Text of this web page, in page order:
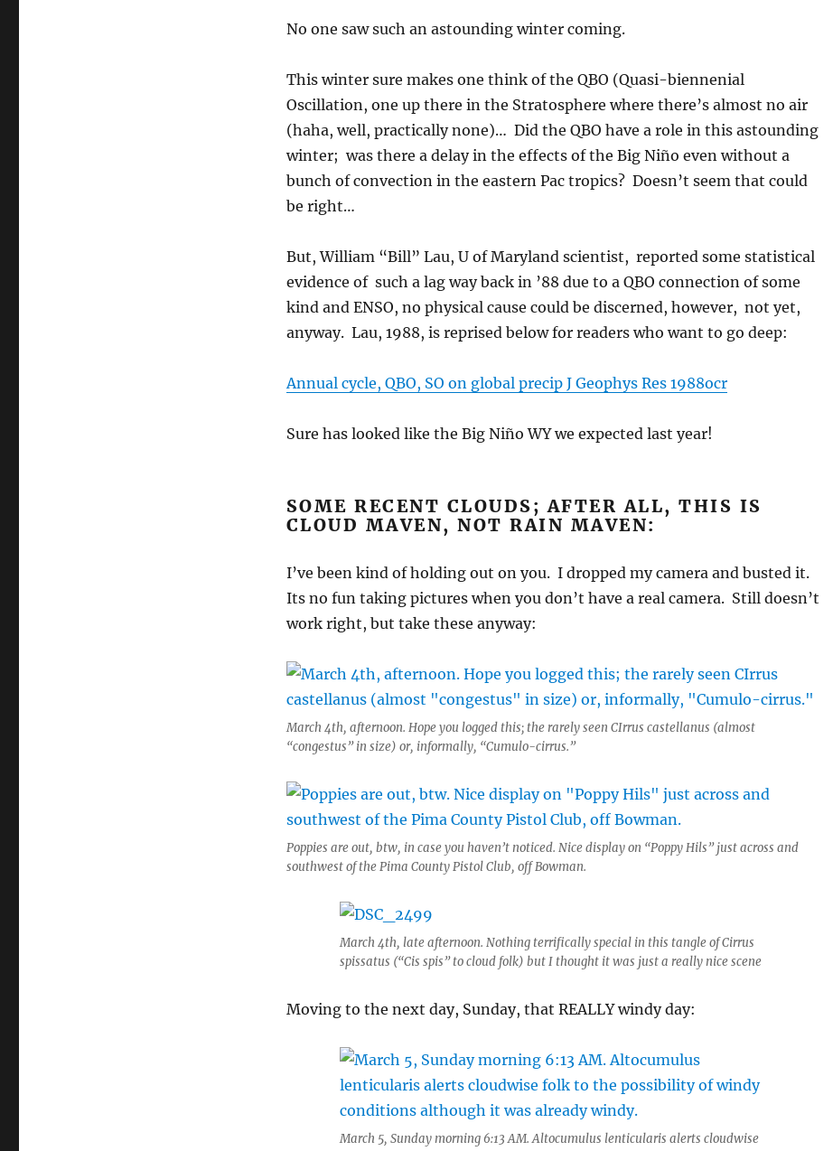
No one saw such an astounding winter coming.
This winter sure makes one think of the QBO (Quasi-biennenial
Oscillation, one up there in the Stratosphere where there’s almost no air
(haha, well, practically none)… Did the QBO have a role in this astounding
winter; was there a delay in the effects of the Big Niño even without a
bunch of convection in the eastern Pac tropics? Doesn’t seem that could
be right…
But, William “Bill” Lau, U of Maryland scientist, reported some statistical
evidence of such a lag way back in ’88 due to a QBO connection of some
kind and ENSO, no physical cause could be discerned, however, not yet,
anyway. Lau, 1988, is reprised below for readers who want to go deep:
Annual cycle, QBO, SO on global precip J Geophys Res 1988ocr
Sure has looked like the Big Niño WY we expected last year!
SOME RECENT CLOUDS; AFTER ALL, THIS IS
CLOUD MAVEN, NOT RAIN MAVEN:
I’ve been kind of holding out on you. I dropped my camera and busted it.
Its no fun taking pictures when you don’t have a real camera. Still doesn’t
work right, but take these anyway:
March 4th, afternoon. Hope you logged this; the rarely seen CIrrus castellanus (almost
“congestus” in size) or, informally, “Cumulo-cirrus.”
Poppies are out, btw, in case you haven’t noticed. Nice display on “Poppy Hils” just across and
southwest of the Pima County Pistol Club, off Bowman.
March 4th, late afternoon. Nothing terrifically special in this tangle of Cirrus
spissatus (“Cis spis” to cloud folk) but I thought it was just a really nice scene
Moving to the next day, Sunday, that REALLY windy day:
March 5, Sunday morning 6:13 AM. Altocumulus lenticularis alerts cloudwise